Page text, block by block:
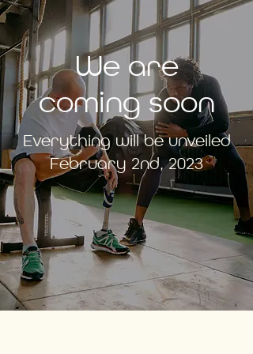
We are
coming soon
Everything will be unveiled
February 2nd, 2023